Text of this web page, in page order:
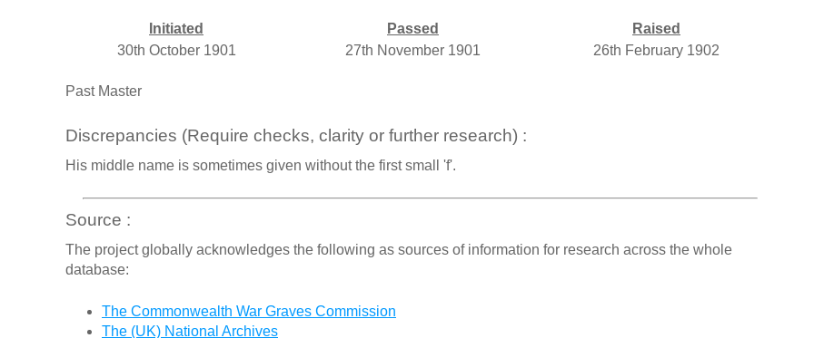
Initiated Passed
Raised
30th October 1901
27th November 1901 26th February 1902
Past Master
Discrepancies (Require checks, clarity or further research) :
His middle name is sometimes given without the first small 'f'.
Source :
The project globally acknowledges the following as sources of information for research across the whole
database:
The Commonwealth War Graves Commission
The (UK) National Archives